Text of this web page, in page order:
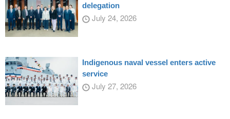
delegation
July 24, 2026
Indigenous naval vessel enters active
service
July 27, 2026